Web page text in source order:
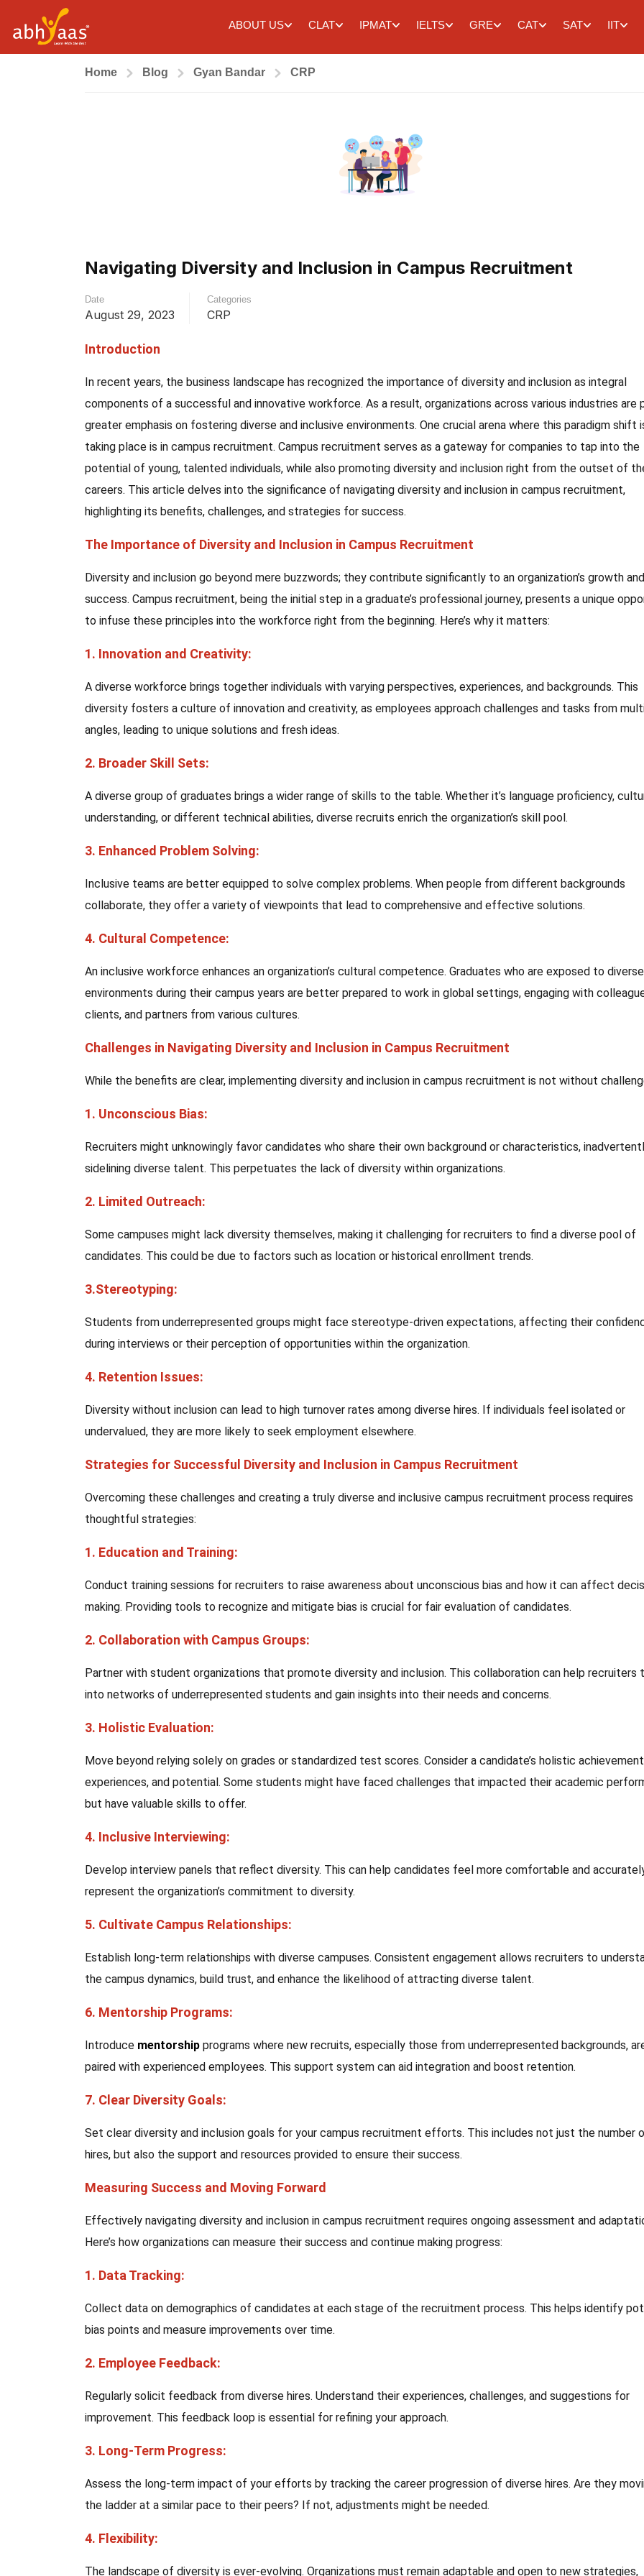
ABOUT US CLAT IPMAT IELTS GRE CAT SAT IIT
Home Blog Gyan Bandar CRP
Navigating Diversity and Inclusion in Campus Recruitment
Date
August 29, 2023
Categories
CRP
Introduction
In recent years, the business landscape has recognized the importance of diversity and inclusion as integral
components of a successful and innovative workforce. As a result, organizations across various industries are
greater emphasis on fostering diverse and inclusive environments. One crucial arena where this paradigm shift
taking place is in campus recruitment. Campus recruitment serves as a gateway for companies to tap into the
potential of young, talented individuals, while also promoting diversity and inclusion right from the outset of
careers. This article delves into the significance of navigating diversity and inclusion in campus recruitment,
highlighting its benefits, challenges, and strategies for success.
The Importance of Diversity and Inclusion in Campus Recruitment
Diversity and inclusion go beyond mere buzzwords; they contribute significantly to an organization’s growth and
success. Campus recruitment, being the initial step in a graduate’s professional journey, presents a unique
to infuse these principles into the workforce right from the beginning. Here’s why it matters:
1. Innovation and Creativity:
A diverse workforce brings together individuals with varying perspectives, experiences, and backgrounds. This
diversity fosters a culture of innovation and creativity, as employees approach challenges and tasks from
angles, leading to unique solutions and fresh ideas.
2. Broader Skill Sets:
A diverse group of graduates brings a wider range of skills to the table. Whether it’s language proficiency,
understanding, or different technical abilities, diverse recruits enrich the organization’s skill pool.
3. Enhanced Problem Solving:
Inclusive teams are better equipped to solve complex problems. When people from different backgrounds
collaborate, they offer a variety of viewpoints that lead to comprehensive and effective solutions.
4. Cultural Competence:
An inclusive workforce enhances an organization’s cultural competence. Graduates who are exposed to diverse
environments during their campus years are better prepared to work in global settings, engaging with
clients, and partners from various cultures.
Challenges in Navigating Diversity and Inclusion in Campus Recruitment
While the benefits are clear, implementing diversity and inclusion in campus recruitment is not without
1. Unconscious Bias:
Recruiters might unknowingly favor candidates who share their own background or characteristics,
sidelining diverse talent. This perpetuates the lack of diversity within organizations.
2. Limited Outreach:
Some campuses might lack diversity themselves, making it challenging for recruiters to find a diverse pool of
candidates. This could be due to factors such as location or historical enrollment trends.
3.Stereotyping:
Students from underrepresented groups might face stereotype-driven expectations, affecting their
during interviews or their perception of opportunities within the organization.
4. Retention Issues:
Diversity without inclusion can lead to high turnover rates among diverse hires. If individuals feel isolated or
undervalued, they are more likely to seek employment elsewhere.
Strategies for Successful Diversity and Inclusion in Campus Recruitment
Overcoming these challenges and creating a truly diverse and inclusive campus recruitment process requires
thoughtful strategies:
1. Education and Training:
Conduct training sessions for recruiters to raise awareness about unconscious bias and how it can affect
making. Providing tools to recognize and mitigate bias is crucial for fair evaluation of candidates.
2. Collaboration with Campus Groups:
Partner with student organizations that promote diversity and inclusion. This collaboration can help recruiters
into networks of underrepresented students and gain insights into their needs and concerns.
3. Holistic Evaluation:
Move beyond relying solely on grades or standardized test scores. Consider a candidate’s holistic
experiences, and potential. Some students might have faced challenges that impacted their academic
but have valuable skills to offer.
4. Inclusive Interviewing:
Develop interview panels that reflect diversity. This can help candidates feel more comfortable and
represent the organization’s commitment to diversity.
5. Cultivate Campus Relationships:
Establish long-term relationships with diverse campuses. Consistent engagement allows recruiters to
the campus dynamics, build trust, and enhance the likelihood of attracting diverse talent.
6. Mentorship Programs:
Introduce mentorship programs where new recruits, especially those from underrepresented backgrounds,
paired with experienced employees. This support system can aid integration and boost retention.
7. Clear Diversity Goals:
Set clear diversity and inclusion goals for your campus recruitment efforts. This includes not just the number
hires, but also the support and resources provided to ensure their success.
Measuring Success and Moving Forward
Effectively navigating diversity and inclusion in campus recruitment requires ongoing assessment and
Here’s how organizations can measure their success and continue making progress:
1. Data Tracking:
Collect data on demographics of candidates at each stage of the recruitment process. This helps identify
bias points and measure improvements over time.
2. Employee Feedback:
Regularly solicit feedback from diverse hires. Understand their experiences, challenges, and suggestions for
improvement. This feedback loop is essential for refining your approach.
3. Long-Term Progress:
Assess the long-term impact of your efforts by tracking the career progression of diverse hires. Are they
the ladder at a similar pace to their peers? If not, adjustments might be needed.
4. Flexibility:
The landscape of diversity is ever-evolving. Organizations must remain adaptable and open to new strategies,